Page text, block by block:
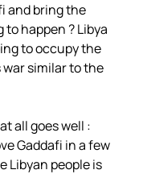
and bring the
happen ? Libya
to occupy the
similar to the
all goes well :
Gaddafi in a few
Libyan people is